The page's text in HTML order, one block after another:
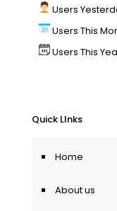
Users
Users This
Users This
Quick LInks
Home
About us